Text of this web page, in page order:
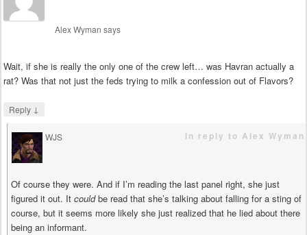
Alex Wyman says
Wait, if she is really the only one of the crew left… was Havran actually a
rat? Was that not just the feds trying to milk a confession out of Flavors?
Reply ↓
WJS
says
in reply to Alex Wyman
Of course they were. And if I’m reading the last panel right, she just
figured it out. It couldbe read that she’s talking about falling for a sting of
course, but it seems more likely she just realized that he lied about there
being an informant.